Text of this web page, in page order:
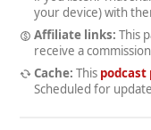
your device) with
Affiliate links: This
receive a
Cache: This podcast
Scheduled for